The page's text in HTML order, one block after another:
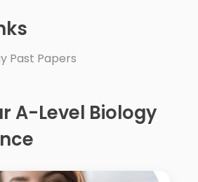
Past Papers
A-Level Biology